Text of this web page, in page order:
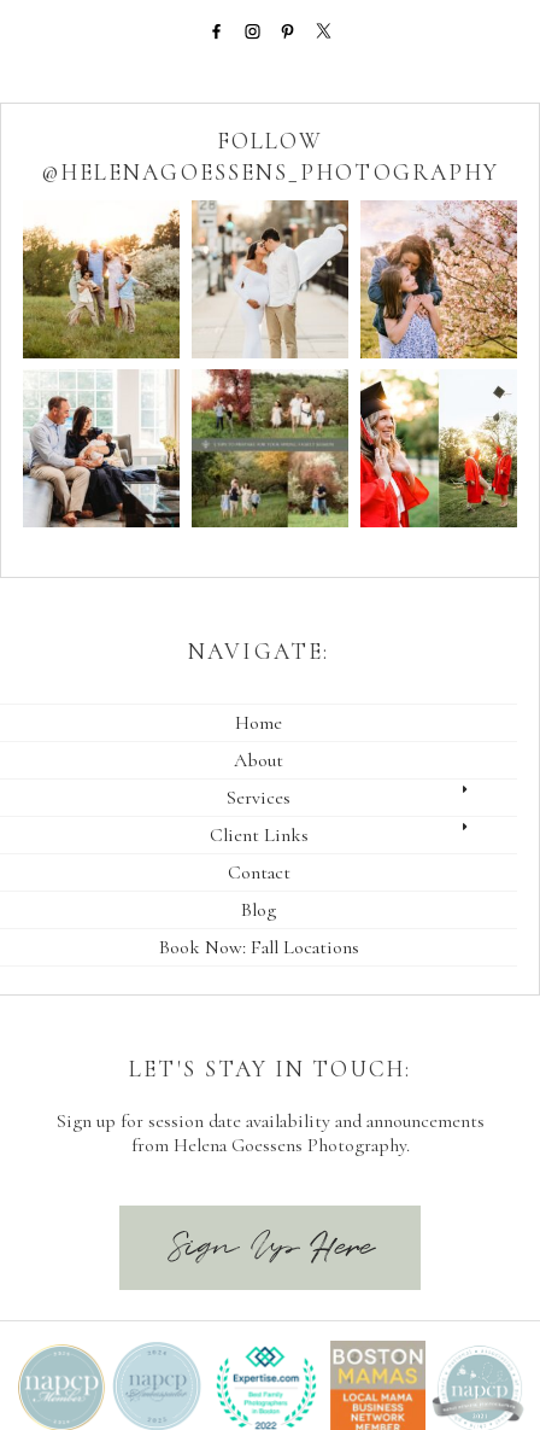
FOLLOW
@HELENAGOESSENS_PHOTOGRAPHY
NAVIGATE:
Home
About
Services
Client Links
Contact
Blog
Book Now: Fall Locations
LET'S STAY IN TOUCH:
Sign up for session date availability and announcements
from Helena Goessens Photography.
Sign Up Here